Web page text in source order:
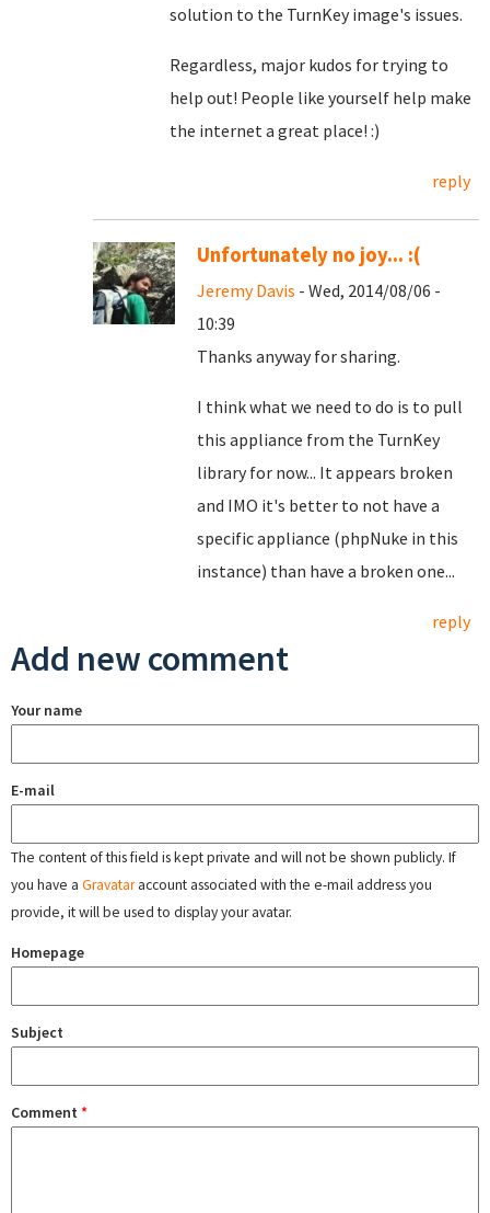
solution to the TurnKey image's issues.
Regardless, major kudos for trying to
help out! People like yourself help make
the internet a great place! :)
reply
Unfortunately no joy... :(
Jeremy Davis - Wed, 2014/08/06 -
10:39
Thanks anyway for sharing.
I think what we need to do is to pull
this appliance from the TurnKey
library for now... It appears broken
and IMO it's better to not have a
specific appliance (phpNuke in this
instance) than have a broken one...
reply
Add new comment
Your name
E-mail
The content of this field is kept private and will not be shown publicly. If
you have a Gravataraccount associated with the e-mail address you
provide, it will be used to display your avatar.
Homepage
Subject
Comment *